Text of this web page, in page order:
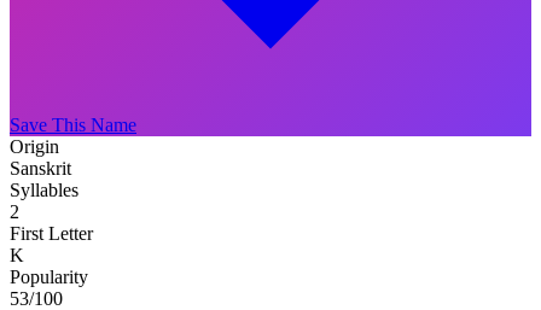
Save This Name
Origin
Sanskrit
Syllables
2
First Letter
K
Popularity
53/100